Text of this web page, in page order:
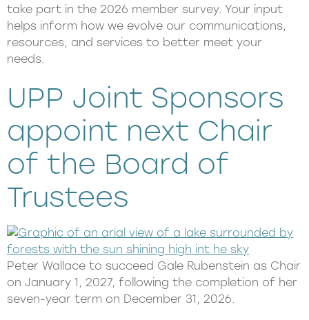
take part in the 2026 member survey. Your input
helps inform how we evolve our communications,
resources, and services to better meet your
needs.
UPP Joint Sponsors
appoint next Chair
of the Board of
Trustees
Peter Wallace to succeed Gale Rubenstein as Chair
on January 1, 2027, following the completion of her
seven-year term on December 31, 2026.